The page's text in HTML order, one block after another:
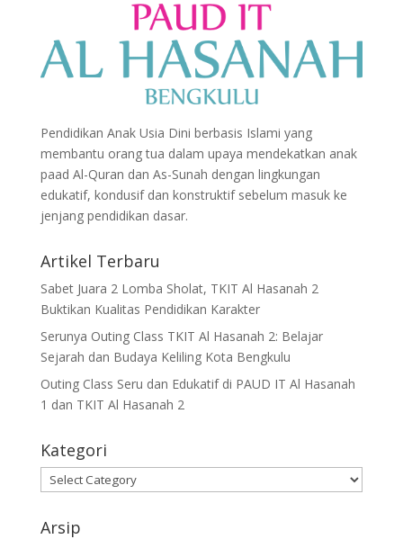
Pendidikan Anak Usia Dini berbasis Islami yang
membantu orang tua dalam upaya mendekatkan anak
paad Al-Quran dan As-Sunah dengan lingkungan
edukatif, kondusif dan konstruktif sebelum masuk ke
jenjang pendidikan dasar.
Artikel Terbaru
Sabet Juara 2 Lomba Sholat, TKIT Al Hasanah 2
Buktikan Kualitas Pendidikan Karakter
Serunya Outing Class TKIT Al Hasanah 2: Belajar
Sejarah dan Budaya Keliling Kota Bengkulu
Outing Class Seru dan Edukatif di PAUD IT Al Hasanah
1 dan TKIT Al Hasanah 2
Kategori
Arsip